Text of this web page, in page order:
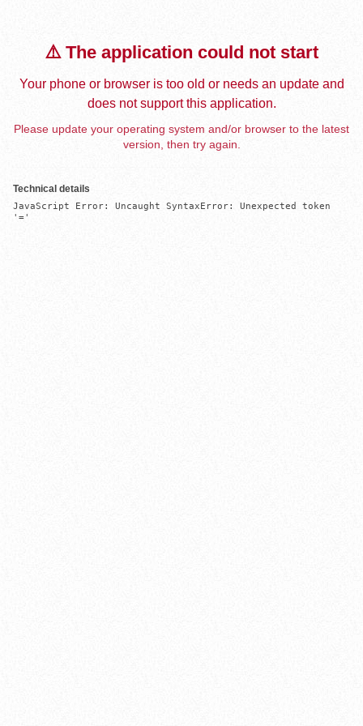
⚠️ The application could not start
Your phone or browser is too old or needs an update and
does not support this application.
Please update your operating system and/or browser to the latest
version, then try again.
Technical details
JavaScript Error: Uncaught SyntaxError: Unexpected token
'='